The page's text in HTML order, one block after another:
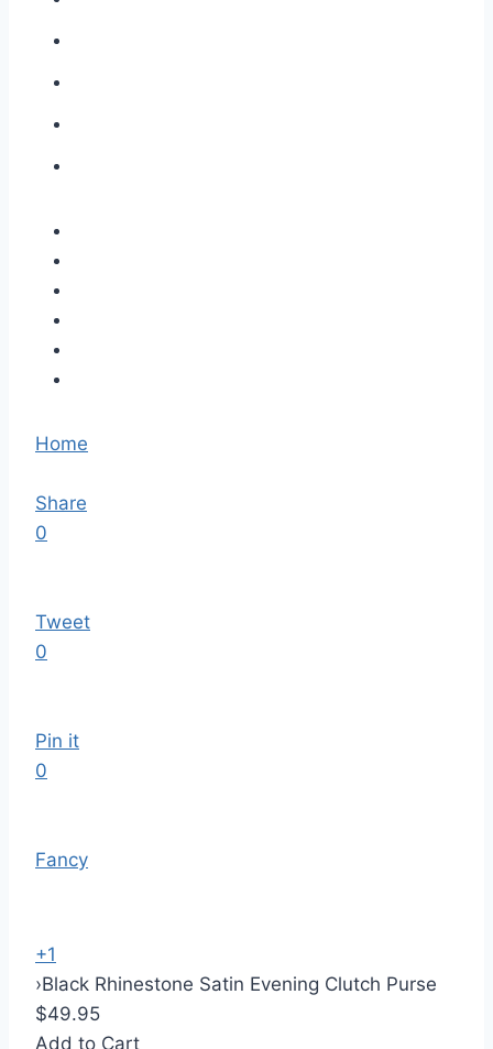
Home
Share
0
Tweet
0
Pin it
0
Fancy
+1
›Black Rhinestone Satin Evening Clutch Purse
$49.95
Add to Cart